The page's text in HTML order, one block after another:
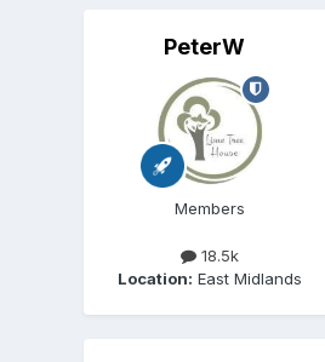
PeterW
Members
18.5k
Location: East Midlands